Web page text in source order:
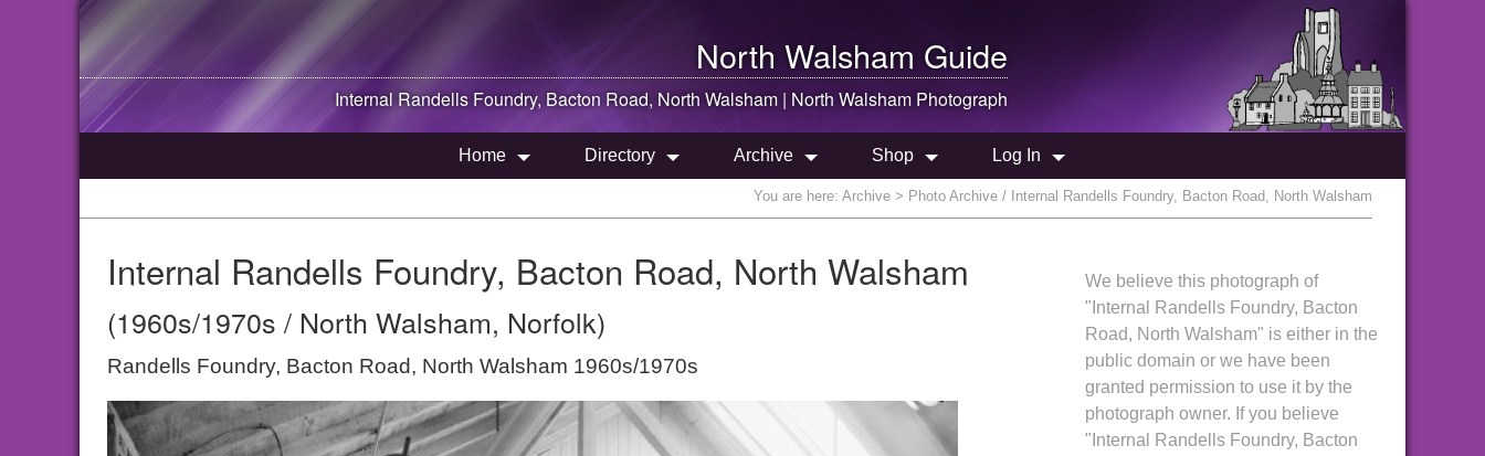
North Walsham Guide
Internal Randells Foundry, Bacton Road, North Walsham | North Walsham Photograph
Home Directory Archive Shop Log In
You are here: Archive > Photo Archive / Internal Randells Foundry, Bacton Road, North Walsham
Internal Randells Foundry, Bacton Road, North Walsham
(1960s/1970s / North Walsham, Norfolk)
Randells Foundry, Bacton Road, North Walsham 1960s/1970s
We believe this photograph of
"Internal Randells Foundry, Bacton
Road, North Walsham" is either in the
public domain or we have been
granted permission to use it by the
photograph owner. If you believe
"Internal Randells Foundry, Bacton